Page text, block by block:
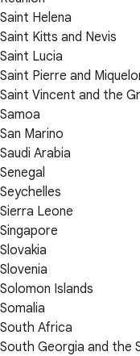
Saint Helena
Saint Kitts and Nevis
Saint Lucia
Saint Pierre and
Saint Vincent and the
Samoa
San Marino
Saudi Arabia
Senegal
Seychelles
Sierra Leone
Singapore
Slovakia
Slovenia
Solomon Islands
Somalia
South Africa
South Georgia and the